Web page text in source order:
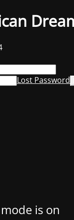
is on
Lost Password